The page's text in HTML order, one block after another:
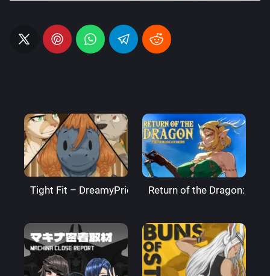
Tight Fit – DreamyPride Return of the Dragon: